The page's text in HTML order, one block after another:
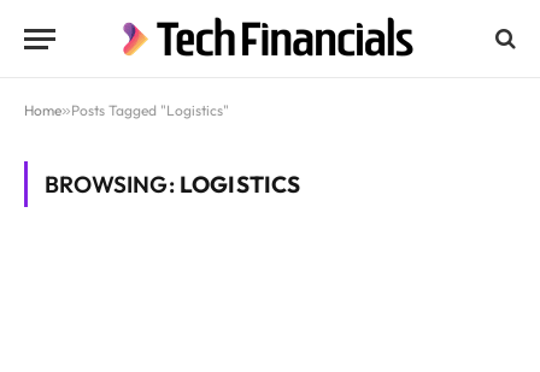
Home»Posts Tagged "Logistics"
BROWSING: LOGISTICS